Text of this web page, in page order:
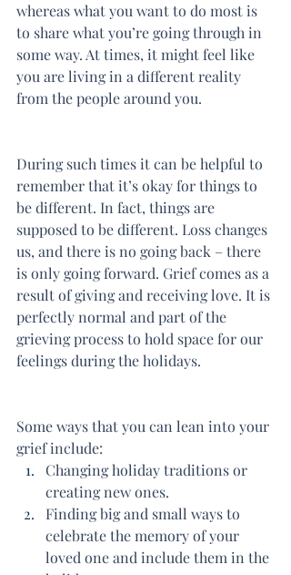
whereas what you want to do most is
to share what you’re going through in
some way. At times, it might feel like
you are living in a different reality
from the people around you.
During such times it can be helpful to
remember that it’s okay for things to
be different. In fact, things are
supposed to be different. Loss changes
us, and there is no going back – there
is only going forward. Grief comes as a
result of giving and receiving love. It is
perfectly normal and part of the
grieving process to hold space for our
feelings during the holidays.
Some ways that you can lean into your
grief include:
Changing holiday traditions or
creating new ones.
Finding big and small ways to
celebrate the memory of your
loved one and include them in the